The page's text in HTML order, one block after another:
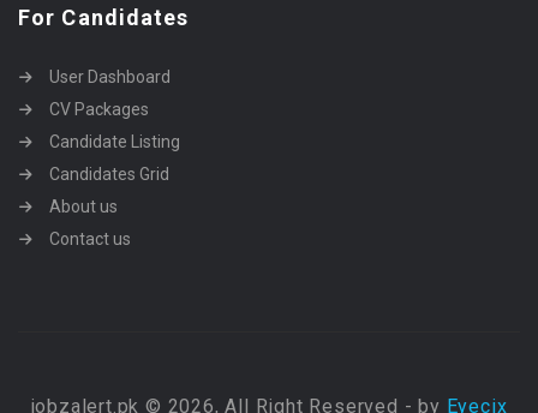
For Candidates
User Dashboard
CV Packages
Candidate Listing
Candidates Grid
About us
Contact us
jobzalert.pk © 2026, All Right Reserved - by Eyecix